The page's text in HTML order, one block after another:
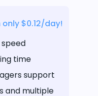
$0.12/day!
time
support
and multiple